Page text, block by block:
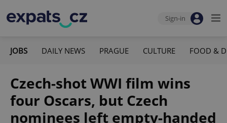
Sign-in
JOBS DAILY NEWS PRAGUE CULTURE FOOD &
Czech-shot WWI film wins
four Oscars, but Czech
nominees left empty-handed